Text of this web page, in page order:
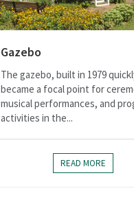
Gazebo
The gazebo, built in 1979
became a focal point for
musical performances, and
activities in the...
READ MORE